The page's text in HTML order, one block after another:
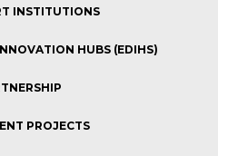
INSTITUTIONS
HUBS (EDIHS)
PROJECTS